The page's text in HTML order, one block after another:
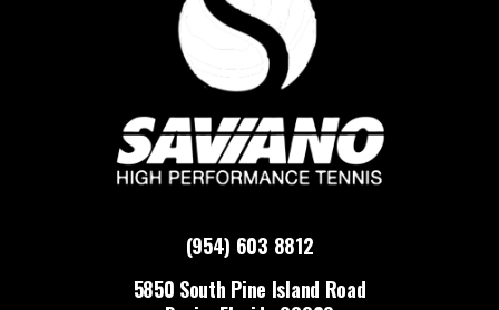
(954) 603 8812
5850 South Pine Island Road